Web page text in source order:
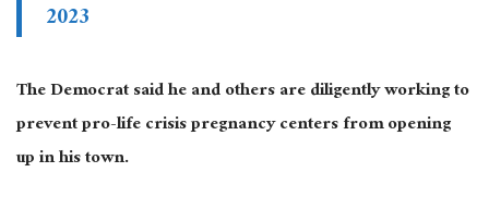
2023
The Democrat said he and others are diligently working to
prevent pro-life crisis pregnancy centers from opening
up in his town.